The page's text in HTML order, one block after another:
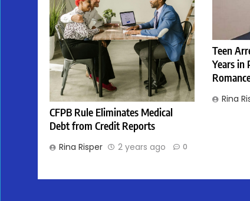
CFPB Rule Eliminates Medical
Debt from Credit Reports
Rina Risper 2 years ago 0
Teen
Years in
Rina